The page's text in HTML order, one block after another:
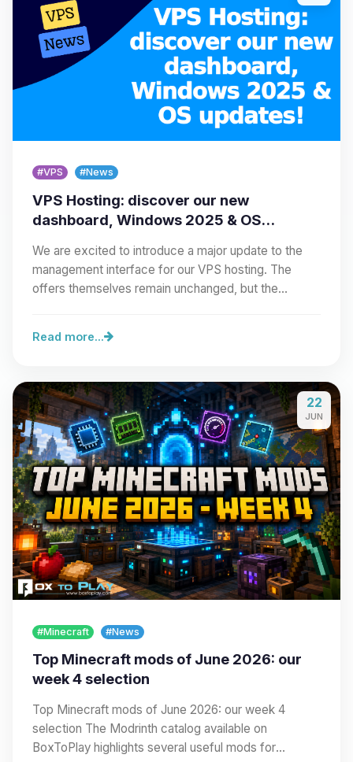
#VPS #News
VPS Hosting: discover our new
dashboard, Windows 2025 & OS
We are excited to introduce a major update to the
management interface for our VPS hosting. The
offers themselves remain unchanged, but the…
Read more...
22
JUN
#Minecraft #News
Top Minecraft mods of June 2026: our
week 4 selection
Top Minecraft mods of June 2026: our week 4
selection The Modrinth catalog available on
BoxToPlay highlights several useful mods for